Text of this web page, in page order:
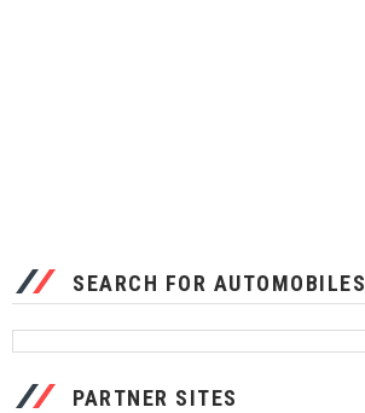
SEARCH FOR AUTOMOBILES
PARTNER SITES